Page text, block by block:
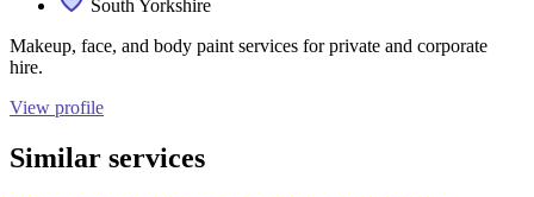
South Yorkshire
Makeup, face, and body paint services for private and corporate
hire.
View profile
Similar services